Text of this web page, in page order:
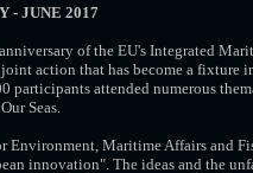
- JUNE 2017
of the EU's Integrated
action that has become a
participants attended numerous
Seas.
Environment, Maritime Affairs and
innovation". The ideas and the